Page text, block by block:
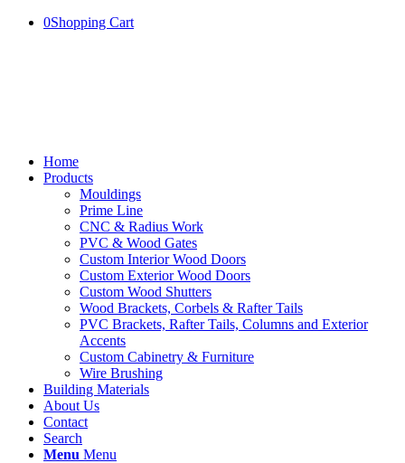
0Shopping Cart
Home
Products
Mouldings
Prime Line
CNC & Radius Work
PVC & Wood Gates
Custom Interior Wood Doors
Custom Exterior Wood Doors
Custom Wood Shutters
Wood Brackets, Corbels & Rafter Tails
PVC Brackets, Rafter Tails, Columns and Exterior
Accents
Custom Cabinetry & Furniture
Wire Brushing
Building Materials
About Us
Contact
Search
Menu Menu